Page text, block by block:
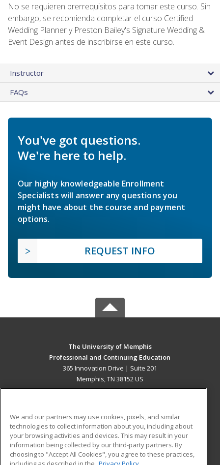
No se requieren prerrequisitos para tomar este curso. Sin
embargo, se recomienda completar el curso Certified
Wedding Planner y Preston Bailey's Signature Wedding &
Event Design antes de inscribirse en este curso.
Instructor
FAQs
You've got questions.
We're here to help.
Our highly knowledgeable Enrollment
Specialists will answer any questions you
might have about the course and payment
options.
REQUEST INFO
The University of Memphis
Professional and Continuing Education
365 Innovation Drive | Suite 201
Memphis, TN 38152 US
ADDITIONAL RESOURCES
Military
Financial Assistance
Student Blog
We and our partners may use cookies, pixels, and similar
technologies to collect information about you, including about
your browsing activities and devices. This may result in your
information being collected by our third-party partners. By
choosing to "Accept All Cookies", you agree to these practices,